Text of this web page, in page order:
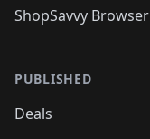
ShopSavvy Browser
PUBLISHED
Deals